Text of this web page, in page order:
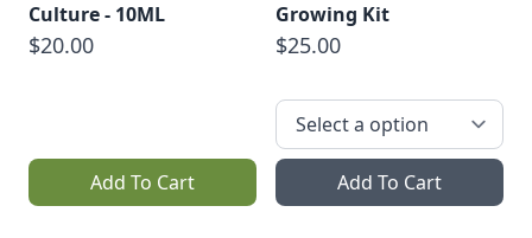
Culture - 10ML
$20.00
Add To Cart
Growing Kit
$25.00
Add To Cart